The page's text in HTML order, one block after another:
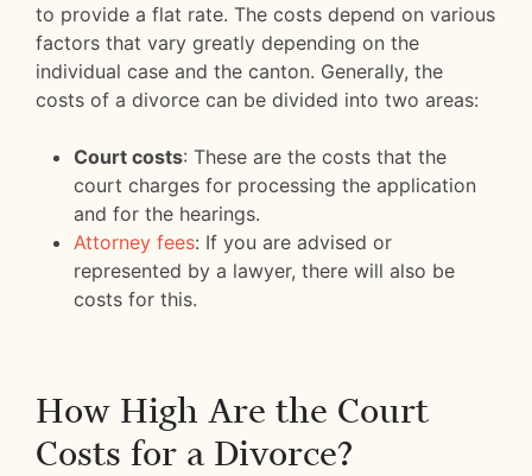
to provide a flat rate. The costs depend on various
factors that vary greatly depending on the
individual case and the canton. Generally, the
costs of a divorce can be divided into two areas:
Court costs: These are the costs that the
court charges for processing the application
and for the hearings.
Attorney fees: If you are advised or
represented by a lawyer, there will also be
costs for this.
How High Are the Court
Costs for a Divorce?